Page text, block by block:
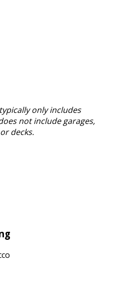
only includes
not include garages,
decks.